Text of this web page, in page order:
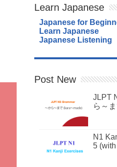
Learn Japanese
Japanese for
Learn Japanese
Japanese Listening
Post New
JLPT
ら～
N1
5